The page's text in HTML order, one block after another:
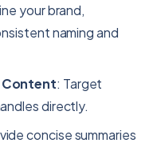
your brand,
naming and
Content: Target
directly.
concise summaries